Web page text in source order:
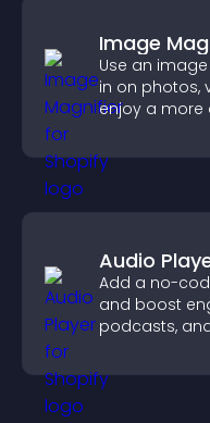
Image
Use an
in on photos,
enjoy a more
Audio
Add a no-
and boost
podcasts,